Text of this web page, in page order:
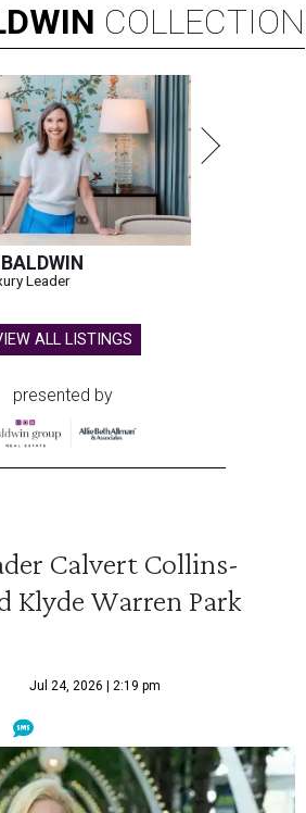
COLLECTION
Leader
ALL LISTINGS
presented by
Calvert Collins-
Klyde Warren Park
Jul 24, 2026 | 2:19 pm